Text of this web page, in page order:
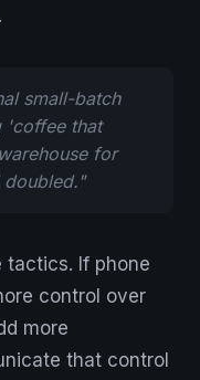
small-batch
'coffee that
for
doubled."
tactics. If phone
control over
more
that control